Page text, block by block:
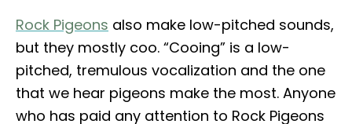
Rock Pigeons also make low-pitched sounds,
but they mostly coo. “Cooing” is a low-
pitched, tremulous vocalization and the one
that we hear pigeons make the most. Anyone
who has paid any attention to Rock Pigeons